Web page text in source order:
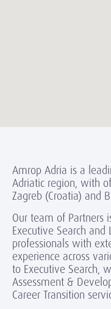
Amrop Adria is a
Adriatic region, with
Zagreb (Croatia) and
Our team of Partners
Executive Search and
professionals with
experience across
to Executive Search,
Assessment &
Career Transition